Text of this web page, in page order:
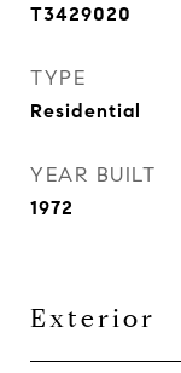
T3429020
TYPE
Residential
YEAR BUILT
1972
Exterior